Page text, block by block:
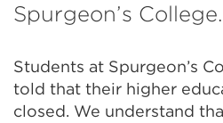
Spurgeon’s College.
Students at Spurgeon’s
told that their higher
closed. We understand